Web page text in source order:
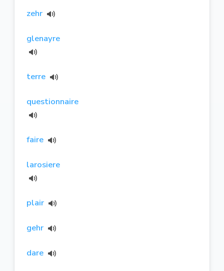
zehr
glenayre
terre
questionnaire
faire
larosiere
plair
gehr
dare